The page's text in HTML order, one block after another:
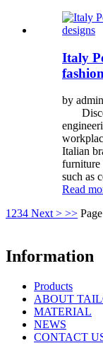
Italy
by
Italian
furniture
such as
Read
1 234 Next > >>
Information
Products
ABOUT
MATERIAL
NEWS
CONTACT